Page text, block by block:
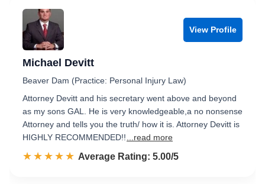
View Profile
Michael Devitt
Beaver Dam (Practice: Personal Injury Law)
Attorney Devitt and his secretary went above and beyond
as my sons GAL. He is very knowledgeable,a no nonsense
Attorney and tells you the truth/ how it is. Attorney Devitt is
HIGHLY RECOMMENDED!!
...read more
☆☆☆☆☆
★★★★★ Rated 5.0 out of 5
Average Rating: 5.00/5